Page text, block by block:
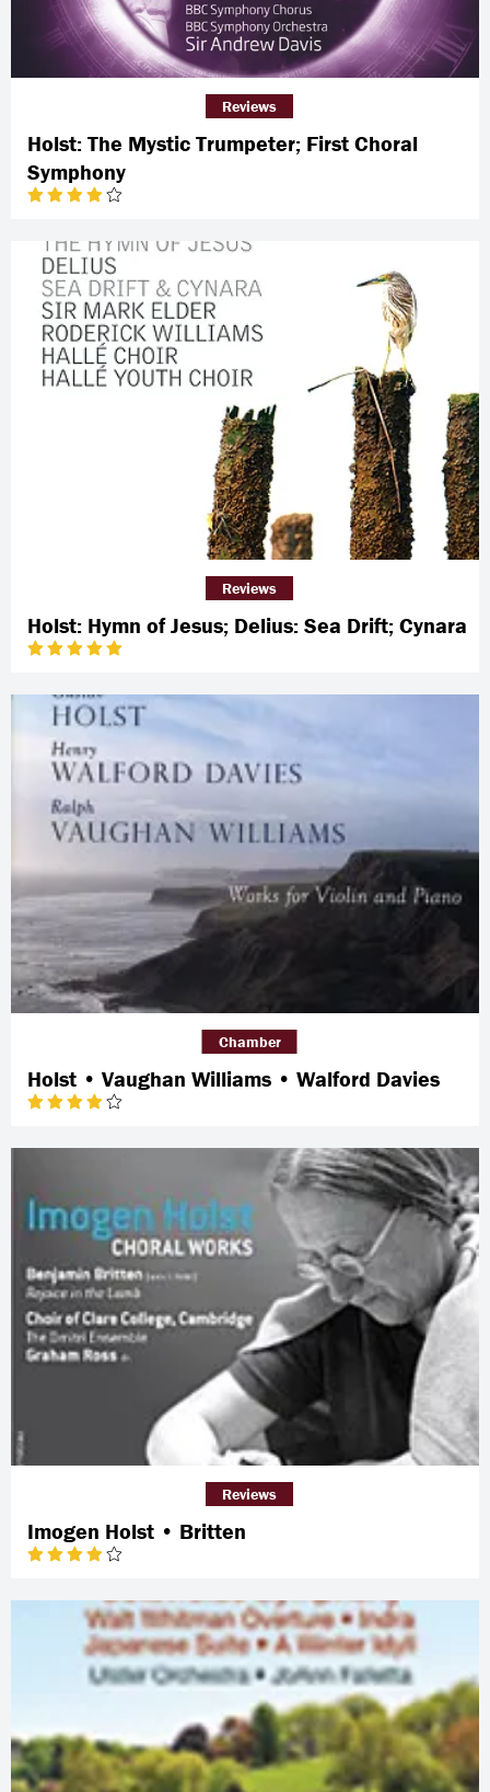
Holst: The Mystic Trumpeter; First Choral
Symphony
Reviews
Holst: Hymn of Jesus; Delius: Sea Drift; Cynara
Reviews
Holst • Vaughan Williams • Walford Davies
Chamber
Imogen Holst • Britten
Reviews